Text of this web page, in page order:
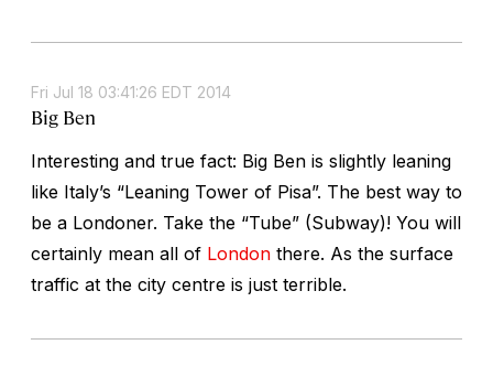
Fri Jul 18 03:41:26 EDT 2014
Big Ben
Interesting and true fact: Big Ben is slightly leaning
like Italy’s “Leaning Tower of Pisa”. The best way to
be a Londoner. Take the “Tube” (Subway)! You will
certainly mean all of London there. As the surface
traffic at the city centre is just terrible.